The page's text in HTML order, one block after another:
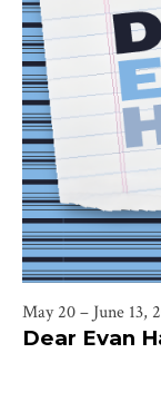
May 20 – June 13,
Dear Evan